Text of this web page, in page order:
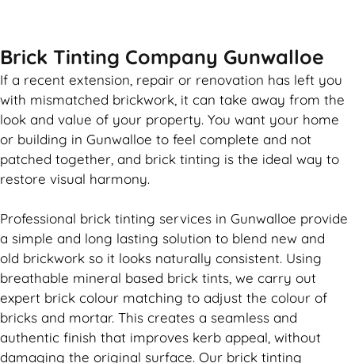
Brick Tinting Company Gunwalloe
If a recent extension, repair or renovation has left you
with mismatched brickwork , it can take away from the
look and value of your property. You want your home
or building in Gunwalloe to feel complete and not
patched together, and brick tinting is the ideal way to
restore visual harmony.
Professional brick tinting services in Gunwalloe provide
a simple and long lasting solution to blend new and
old brickwork so it looks naturally consistent. Using
breathable mineral based brick tints, we carry out
expert brick colour matching to adjust the colour of
bricks and mortar. This creates a seamless and
authentic finish that improves kerb appeal, without
damaging the original surface. Our brick tinting